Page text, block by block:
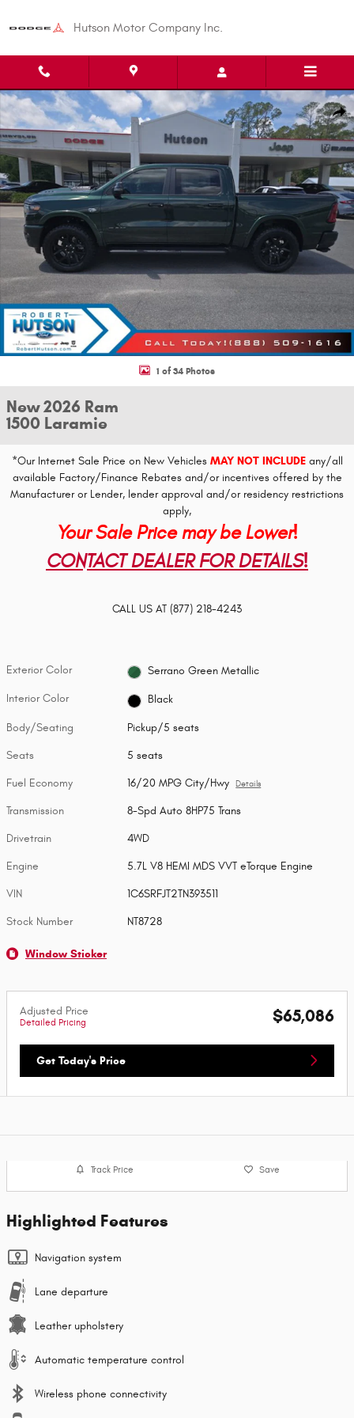
Hutson Motor Company Inc.
New 2026 Ram 1500 Laramie Pickup Photo 1 of 34
1 of 34 Photos
New 2026 Ram
1500 Laramie
*Our Internet Sale Price on New Vehicles MAY NOT INCLUDEany/all
available Factory/Finance Rebates and/or incentives offered by the
Manufacturer or Lender, lender approval and/or residency restrictions
apply,
Your Sale Price may be Lower!
CONTACT DEALER FOR DETAILS!
CALL US AT (877) 218-4243
Exterior Color Serrano Green Metallic
Interior Color Black
Body/Seating Pickup/5 seats
Seats 5 seats
Fuel Economy 16/20 MPG City/Hwy Details
Transmission 8-Spd Auto 8HP75 Trans
Drivetrain 4WD
Engine 5.7L V8 HEMI MDS VVT eTorque Engine
VIN 1C6SRFJT2TN393511
Stock Number NT8728
Window Sticker
Adjusted Price
Detailed Pricing $65,086
Get Today's Price
Track Price Save
Highlighted Features
Navigation system
Lane departure
Leather upholstery
Automatic temperature control
Wireless phone connectivity